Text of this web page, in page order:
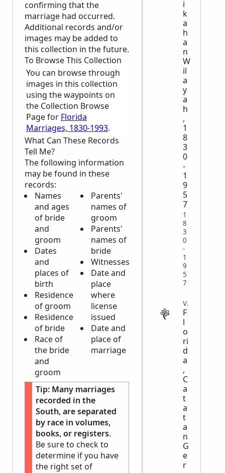
confirming that the
marriage had occurred.
Additional records and/or
images may be added to
this collection in the future.
To Browse This Collection
You can browse through
images in this collection
using the waypoints on
the Collection Browse
Page for Florida
Marriages, 1830-1993.
What Can These Records
Tell Me?
The following information
may be found in these
records:
Names
and ages
of bride
and
groom
Dates
and
places of
birth
Residence
of groom
Residence
of bride
Race of
the bride
and
groom
Parents'
names of
groom
Parents'
names of
bride
Witnesses
Date and
place
where
license
issued
Date and
place of
marriage
Tip: Many marriages
recorded in the
South, are separated
by race in volumes,
books, or registers.
Be sure to check to
determine if you have
the right set of
i
k
a
h
a
n
W
il
a
y
a
h
,
1
8
3
0
-
1
9
5
7
1
8
3
0
-
1
9
5
7
VITAL
F
l
o
ri
d
a
,
C
a
t
a
t
a
n
G
e
r